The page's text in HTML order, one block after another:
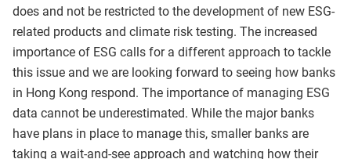
does and not be restricted to the development of new ESG-
related products and climate risk testing. The increased
importance of ESG calls for a different approach to tackle
this issue and we are looking forward to seeing how banks
in Hong Kong respond. The importance of managing ESG
data cannot be underestimated. While the major banks
have plans in place to manage this, smaller banks are
taking a wait-and-see approach and watching how their